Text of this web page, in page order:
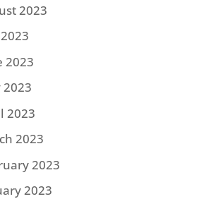
2023
2023
2023
2023
2023
2023
2023